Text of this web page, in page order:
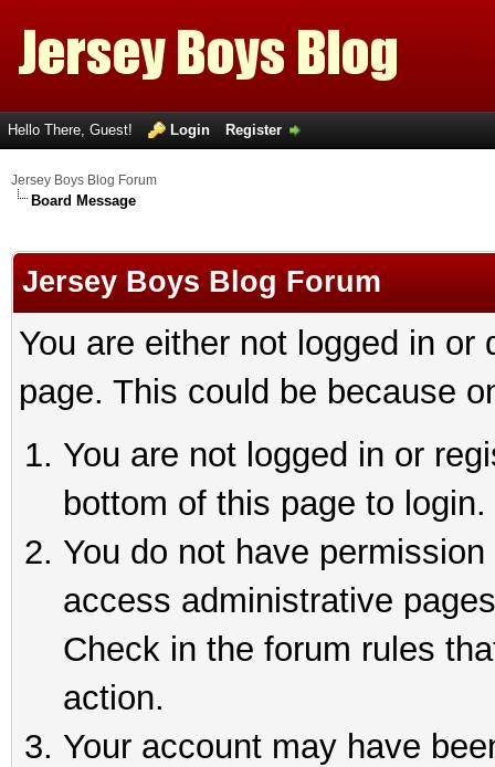
Hello There, Guest! Login Register
Jersey Boys Blog Forum
Board Message
Jersey Boys Blog Forum
You are either not logged in
page. This could be because
You are not logged in or
bottom of this page to login.
You do not have
access administrative
Check in the forum rules
action.
Your account may have